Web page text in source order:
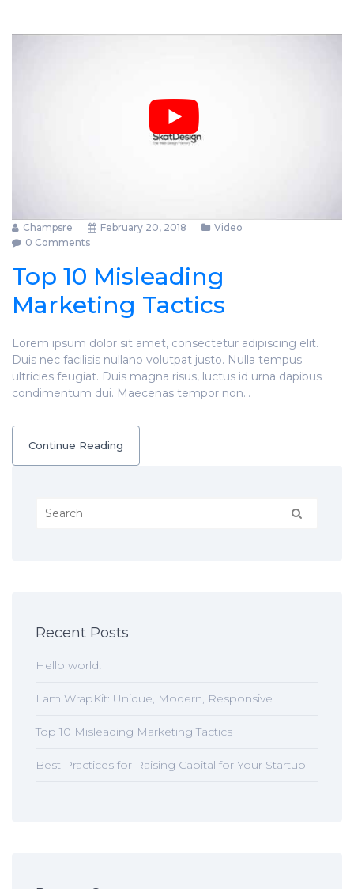
Champsre February 20, 2018
Video
0 Comments
Top 10 Misleading
Marketing Tactics
Lorem ipsum dolor sit amet, consectetur adipiscing elit.
Duis nec facilisis nullano volutpat justo. Nulla tempus
ultricies feugiat. Duis magna risus, luctus id urna dapibus
condimentum dui. Maecenas tempor non…
Continue Reading
Recent Posts
Hello world!
I am WrapKit: Unique, Modern, Responsive
Top 10 Misleading Marketing Tactics
Best Practices for Raising Capital for Your Startup